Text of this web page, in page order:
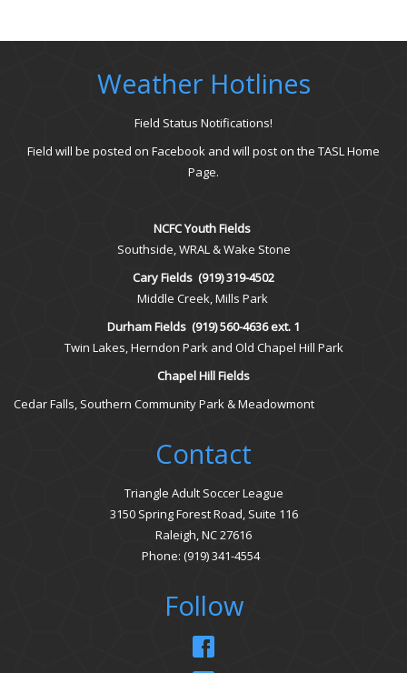
Weather Hotlines
Field Status Notifications!
Field will be posted on Facebook and will post on the TASL Home
Page.
NCFC Youth Fields
Southside, WRAL & Wake Stone
Cary Fields (919) 319-4502
Middle Creek, Mills Park
Durham Fields (919) 560-4636 ext. 1
Twin Lakes, Herndon Park and Old Chapel Hill Park
Chapel Hill Fields
Cedar Falls, Southern Community Park & Meadowmont
Contact
Triangle Adult Soccer League
3150 Spring Forest Road, Suite 116
Raleigh, NC 27616
Phone: (919) 341-4554
Follow